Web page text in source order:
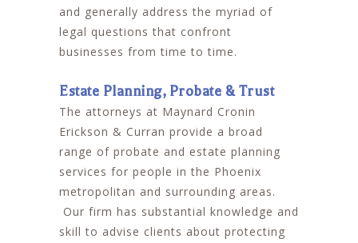
and generally address the myriad of
legal questions that confront
businesses from time to time.
Estate Planning, Probate & Trust
The attorneys at Maynard Cronin
Erickson & Curran provide a broad
range of probate and estate planning
services for people in the Phoenix
metropolitan and surrounding areas.
Our firm has substantial knowledge and
skill to advise clients about protecting